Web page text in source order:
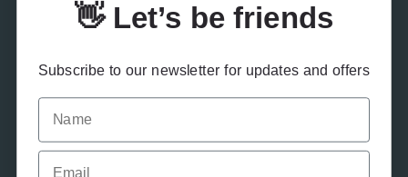
Contact Us
Drink Responsibly Accessibility Cookies
👋 Let’s be friends
Subscribe to our newsletter for updates and offers
Name
Email